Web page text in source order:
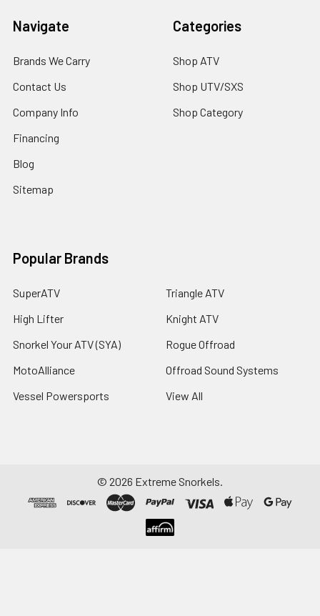
Navigate
Brands We Carry
Contact Us
Company Info
Financing
Blog
Sitemap
Categories
Shop ATV
Shop UTV/SXS
Shop Category
Popular Brands
SuperATV
High Lifter
Snorkel Your ATV (SYA)
MotoAlliance
Vessel Powersports
Triangle ATV
Knight ATV
Rogue Offroad
Offroad Sound Systems
View All
© 2026 Extreme Snorkels.